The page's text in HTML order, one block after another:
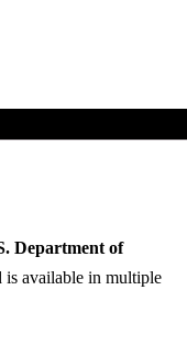
Department of
is available in multiple